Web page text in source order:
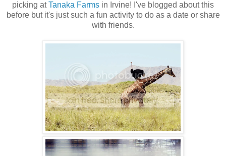
picking atTanaka Farms in Irvine! I've blogged about this
before but it's just such a fun activity to do as a date or share
with friends.